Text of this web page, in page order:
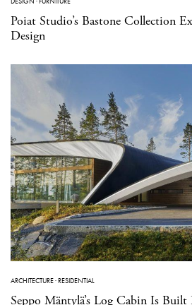
Poiat Studio’s Bastone Collection
Design
ARCHITECTURE·RESIDENTIAL
Seppo Mäntylä’s Log Cabin Is Built